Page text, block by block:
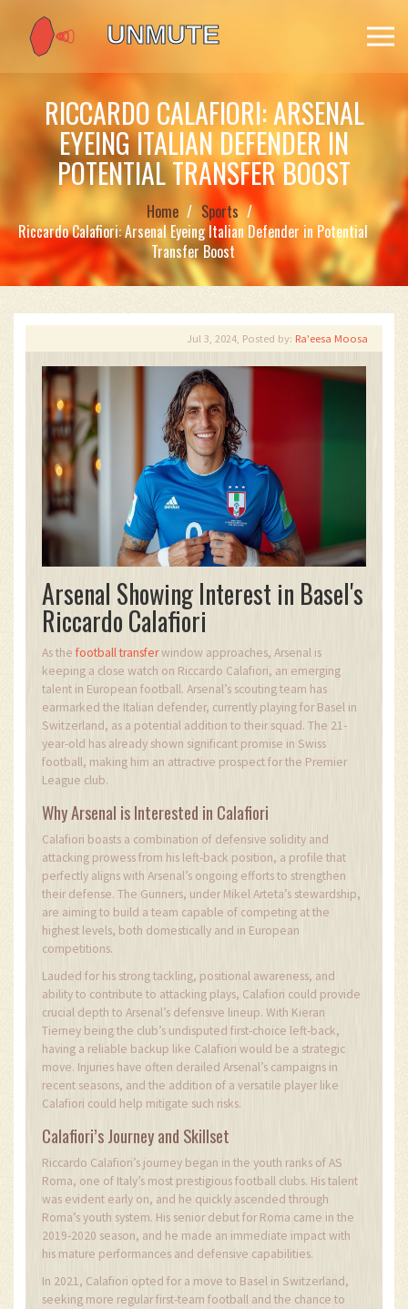
RICCARDO CALAFIORI: ARSENAL
EYEING ITALIAN DEFENDER IN
POTENTIAL TRANSFER BOOST
Home
Sports
Riccardo Calafiori: Arsenal Eyeing Italian Defender in Potential
Transfer Boost
Jul 3, 2024, Posted by: Ra'eesa Moosa
Arsenal Showing Interest in Basel's
Riccardo Calafiori
As the football transferwindow approaches, Arsenal is
keeping a close watch on Riccardo Calafiori, an emerging
talent in European football. Arsenal’s scouting team has
earmarked the Italian defender, currently playing for Basel in
Switzerland, as a potential addition to their squad. The 21-
year-old has already shown significant promise in Swiss
football, making him an attractive prospect for the Premier
League club.
Why Arsenal is Interested in Calafiori
Calafiori boasts a combination of defensive solidity and
attacking prowess from his left-back position, a profile that
perfectly aligns with Arsenal’s ongoing efforts to strengthen
their defense. The Gunners, under Mikel Arteta’s stewardship,
are aiming to build a team capable of competing at the
highest levels, both domestically and in European
competitions.
Lauded for his strong tackling, positional awareness, and
ability to contribute to attacking plays, Calafiori could provide
crucial depth to Arsenal’s defensive lineup. With Kieran
Tierney being the club’s undisputed first-choice left-back,
having a reliable backup like Calafiori would be a strategic
move. Injuries have often derailed Arsenal’s campaigns in
recent seasons, and the addition of a versatile player like
Calafiori could help mitigate such risks.
Calafiori’s Journey and Skillset
Riccardo Calafiori’s journey began in the youth ranks of AS
Roma, one of Italy’s most prestigious football clubs. His talent
was evident early on, and he quickly ascended through
Roma’s youth system. His senior debut for Roma came in the
2019-2020 season, and he made an immediate impact with
his mature performances and defensive capabilities.
In 2021, Calafiori opted for a move to Basel in Switzerland,
seeking more regular first-team football and the chance to